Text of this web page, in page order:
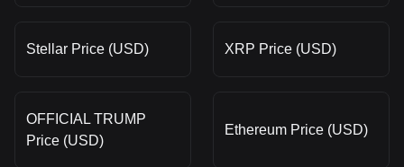
Stellar Price (USD) XRP Price (USD)
OFFICIAL TRUMP
Price (USD)
Ethereum Price (USD)